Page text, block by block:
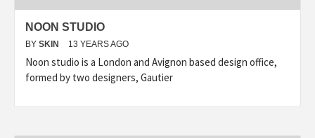
NOON STUDIO
BY SKIN 13 YEARS AGO
Noon studio is a London and Avignon based design office,
formed by two designers, Gautier